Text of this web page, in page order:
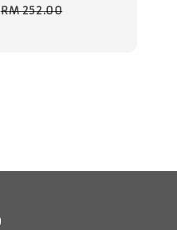
Regular
RM 252.00